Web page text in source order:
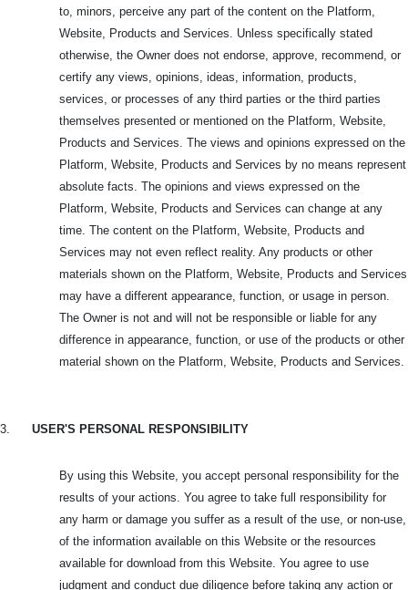
to, minors, perceive any part of the content on the Platform,
Website, Products and Services. Unless specifically stated
otherwise, the Owner does not endorse, approve, recommend, or
certify any views, opinions, ideas, information, products,
services, or processes of any third parties or the third parties
themselves presented or mentioned on the Platform, Website,
Products and Services. The views and opinions expressed on the
Platform, Website, Products and Services by no means represent
absolute facts. The opinions and views expressed on the
Platform, Website, Products and Services can change at any
time. The content on the Platform, Website, Products and
Services may not even reflect reality. Any products or other
materials shown on the Platform, Website, Products and Services
may have a different appearance, function, or usage in person.
The Owner is not and will not be responsible or liable for any
difference in appearance, function, or use of the products or other
material shown on the Platform, Website, Products and Services.
3. USER'S PERSONAL RESPONSIBILITY
By using this Website, you accept personal responsibility for the
results of your actions. You agree to take full responsibility for
any harm or damage you suffer as a result of the use, or non-use,
of the information available on this Website or the resources
available for download from this Website. You agree to use
judgment and conduct due diligence before taking any action or